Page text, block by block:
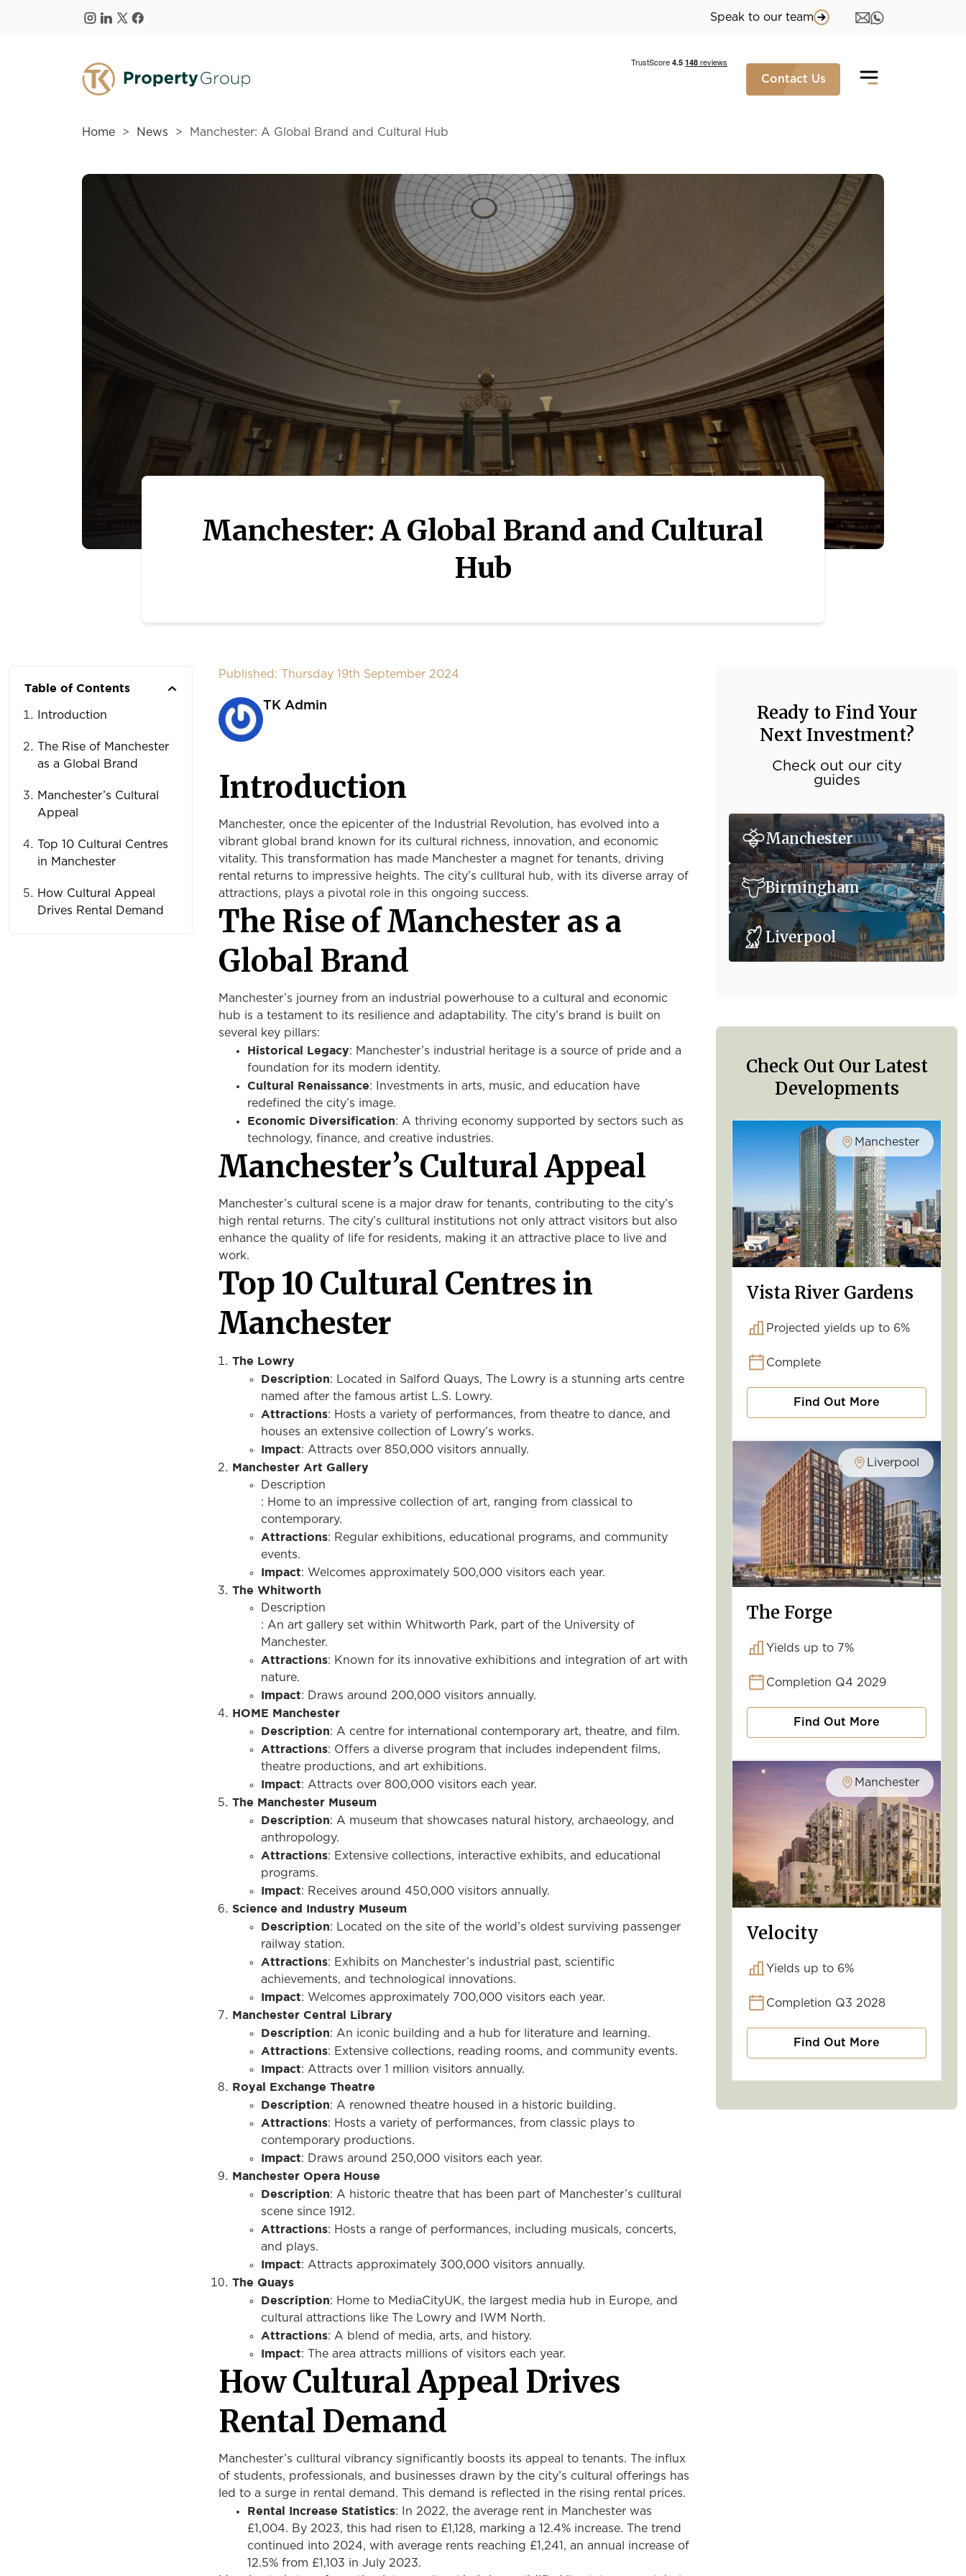
Speak to our team
Contact Us
Home News Manchester: A Global Brand and Cultural Hub
Manchester: A Global Brand and Cultural
Hub
Table of Contents
Introduction
The Rise of Manchester
as a Global Brand
Manchester’s Cultural
Appeal
Top 10 Cultural Centres
in Manchester
How Cultural Appeal
Drives Rental Demand
Published: Thursday 19th September 2024
TK Admin
Introduction
Manchester, once the epicenter of the Industrial Revolution, has evolved into a
vibrant global brand known for its cultural richness, innovation, and economic
vitality. This transformation has made Manchester a magnet for tenants, driving
rental returns to impressive heights. The city’s culltural hub, with its diverse array of
attractions, plays a pivotal role in this ongoing success.
The Rise of Manchester as a
Global Brand
Manchester’s journey from an industrial powerhouse to a cultural and economic
hub is a testament to its resilience and adaptability. The city’s brand is built on
several key pillars:
Historical Legacy: Manchester’s industrial heritage is a source of pride and a
foundation for its modern identity.
Cultural Renaissance: Investments in arts, music, and education have
redefined the city’s image.
Economic Diversification: A thriving economy supported by sectors such as
technology, finance, and creative industries.
Manchester’s Cultural Appeal
Manchester’s cultural scene is a major draw for tenants, contributing to the city’s
high rental returns. The city’s culltural institutions not only attract visitors but also
enhance the quality of life for residents, making it an attractive place to live and
work.
Top 10 Cultural Centres in
Manchester
The Lowry
Description: Located in Salford Quays, The Lowry is a stunning arts centre
named after the famous artist L.S. Lowry.
Attractions: Hosts a variety of performances, from theatre to dance, and
houses an extensive collection of Lowry’s works.
Impact: Attracts over 850,000 visitors annually.
Manchester Art Gallery
Description
: Home to an impressive collection of art, ranging from classical to
contemporary.
Attractions: Regular exhibitions, educational programs, and community
events.
Impact: Welcomes approximately 500,000 visitors each year.
The Whitworth
Description
: An art gallery set within Whitworth Park, part of the University of
Manchester.
Attractions: Known for its innovative exhibitions and integration of art with
nature.
Impact: Draws around 200,000 visitors annually.
HOME Manchester
Description: A centre for international contemporary art, theatre, and film.
Attractions: Offers a diverse program that includes independent films,
theatre productions, and art exhibitions.
Impact: Attracts over 800,000 visitors each year.
The Manchester Museum
Description: A museum that showcases natural history, archaeology, and
anthropology.
Attractions: Extensive collections, interactive exhibits, and educational
programs.
Impact: Receives around 450,000 visitors annually.
Science and Industry Museum
Description: Located on the site of the world’s oldest surviving passenger
railway station.
Attractions: Exhibits on Manchester’s industrial past, scientific
achievements, and technological innovations.
Impact: Welcomes approximately 700,000 visitors each year.
Manchester Central Library
Description: An iconic building and a hub for literature and learning.
Attractions: Extensive collections, reading rooms, and community events.
Impact: Attracts over 1 million visitors annually.
Royal Exchange Theatre
Description: A renowned theatre housed in a historic building.
Attractions: Hosts a variety of performances, from classic plays to
contemporary productions.
Impact: Draws around 250,000 visitors each year.
Manchester Opera House
Description: A historic theatre that has been part of Manchester’s culltural
scene since 1912.
Attractions: Hosts a range of performances, including musicals, concerts,
and plays.
Impact: Attracts approximately 300,000 visitors annually.
The Quays
Description: Home to MediaCityUK, the largest media hub in Europe, and
cultural attractions like The Lowry and IWM North.
Attractions: A blend of media, arts, and history.
Impact: The area attracts millions of visitors each year.
How Cultural Appeal Drives
Rental Demand
Manchester’s culltural vibrancy significantly boosts its appeal to tenants. The influx
of students, professionals, and businesses drawn by the city’s cultural offerings has
led to a surge in rental demand. This demand is reflected in the rising rental prices.
Rental Increase Statistics: In 2022, the average rent in Manchester was
£1,004. By 2023, this had risen to £1,128, marking a 12.4% increase. The trend
continued into 2024, with average rents reaching £1,241, an annual increase of
12.5% from £1,103 in July 2023.
Ready to Find Your
Next Investment?
Check out our city
guides
Manchester
Birmingham
Liverpool
Check Out Our Latest
Developments
Manchester
Vista River Gardens
Projected yields up to 6%
Complete
Find Out More
Liverpool
The Forge
Yields up to 7%
Completion Q4 2029
Find Out More
Manchester
Velocity
Yields up to 6%
Completion Q3 2028
Find Out More